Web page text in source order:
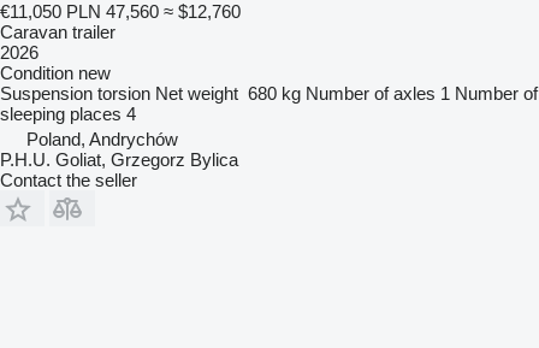
€11,050 PLN 47,560 ≈ $12,760
Caravan trailer
2026
Condition new
Suspension torsion Net weight 680 kg Number of axles 1 Number of
sleeping places 4
Poland, Andrychów
P.H.U. Goliat, Grzegorz Bylica
Contact the seller